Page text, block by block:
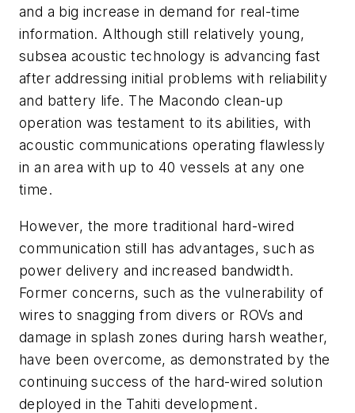
and a big increase in demand for real-time
information. Although still relatively young,
subsea acoustic technology is advancing fast
after addressing initial problems with reliability
and battery life. The Macondo clean-up
operation was testament to its abilities, with
acoustic communications operating flawlessly
in an area with up to 40 vessels at any one
time.
However, the more traditional hard-wired
communication still has advantages, such as
power delivery and increased bandwidth.
Former concerns, such as the vulnerability of
wires to snagging from divers or ROVs and
damage in splash zones during harsh weather,
have been overcome, as demonstrated by the
continuing success of the hard-wired solution
deployed in the Tahiti development.